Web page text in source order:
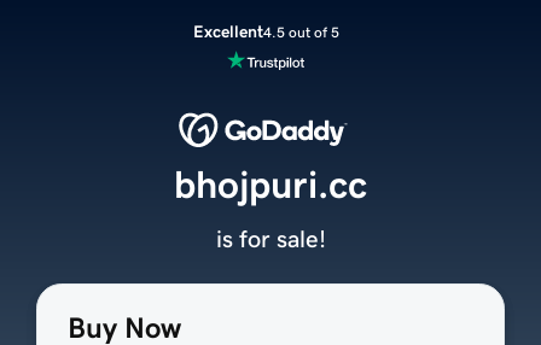
Excellent4.5 out of 5
Buy Now
bhojpuri.cc
is for sale!